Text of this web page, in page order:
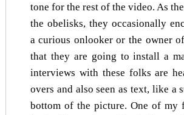
tone for the rest of the video. As
the obelisks, they occasionally
a curious onlooker or the owner
that they are going to install a
interviews with these folks are
overs and also seen as text, like a
bottom of the picture. One of my